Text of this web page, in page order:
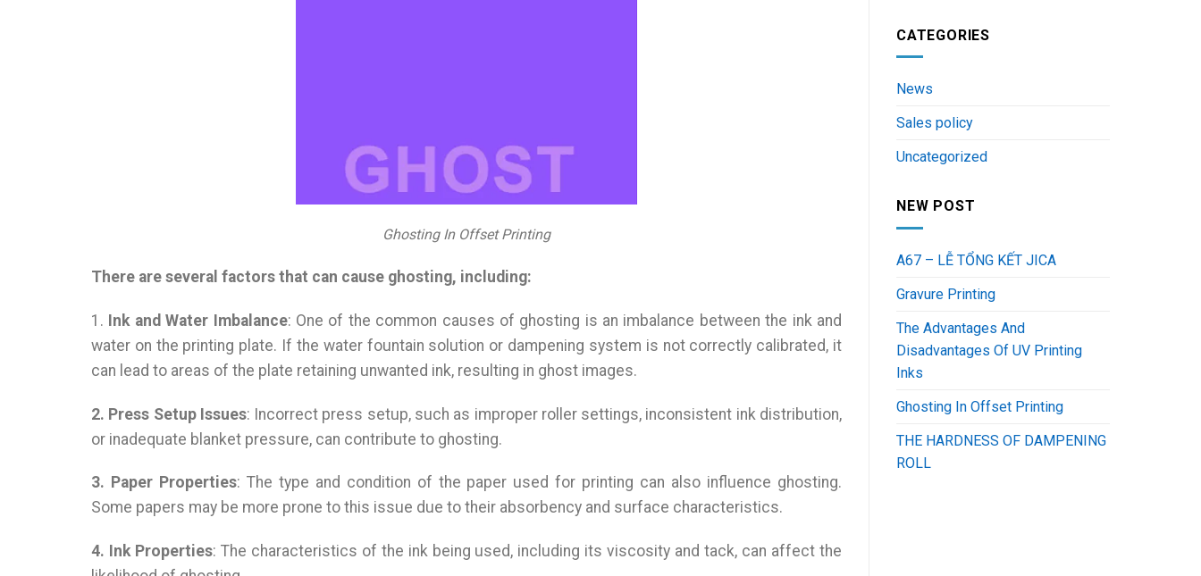
Ghosting In Offset Printing
There are several factors that can cause ghosting, including:
1. Ink and Water Imbalance: One of the common causes of ghosting is an imbalance between the ink and
water on the printing plate. If the water fountain solution or dampening system is not correctly calibrated, it
can lead to areas of the plate retaining unwanted ink, resulting in ghost images.
2. Press Setup Issues: Incorrect press setup, such as improper roller settings, inconsistent ink distribution,
or inadequate blanket pressure, can contribute to ghosting.
3. Paper Properties: The type and condition of the paper used for printing can also influence ghosting.
Some papers may be more prone to this issue due to their absorbency and surface characteristics.
4. Ink Properties: The characteristics of the ink being used, including its viscosity and tack, can affect the
CATEGORIES
News
Sales policy
Uncategorized
NEW POST
A67 – LỄ TỔNG KẾT JICA
Gravure Printing
The Advantages And
Disadvantages Of UV Printing
Inks
Ghosting In Offset Printing
THE HARDNESS OF DAMPENING
ROLL